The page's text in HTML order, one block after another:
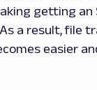
getting an
a result, file
easier